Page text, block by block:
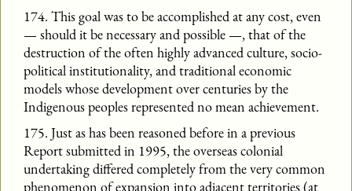
174. This goal was to be accomplished at any cost, even
— should it be necessary and possible —, that of the
destruction of the often highly advanced culture, socio-
political institutionality, and traditional economic
models whose development over centuries by the
Indigenous peoples represented no mean achievement.
175. Just as has been reasoned before in a previous
Report submitted in 1995, the overseas colonial
undertaking differed completely from the very common
phenomenon of expansion into adjacent territories (at